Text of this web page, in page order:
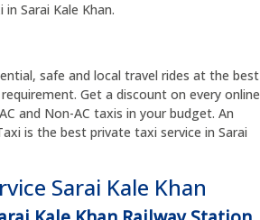
Sarai Kale Khan.
safe and local travel rides at the best
Get a discount on every online
and Non-AC taxis in your budget. An
is the best private taxi service in Sarai
Sarai Kale Khan